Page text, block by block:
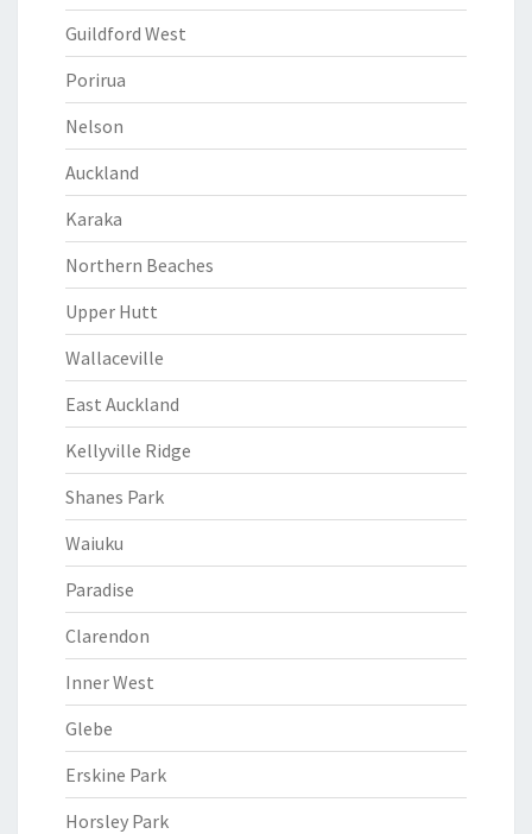
Guildford West
Porirua
Nelson
Auckland
Karaka
Northern Beaches
Upper Hutt
Wallaceville
East Auckland
Kellyville Ridge
Shanes Park
Waiuku
Paradise
Clarendon
Inner West
Glebe
Erskine Park
Horsley Park